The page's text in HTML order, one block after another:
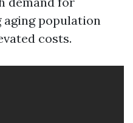
aging population
costs.